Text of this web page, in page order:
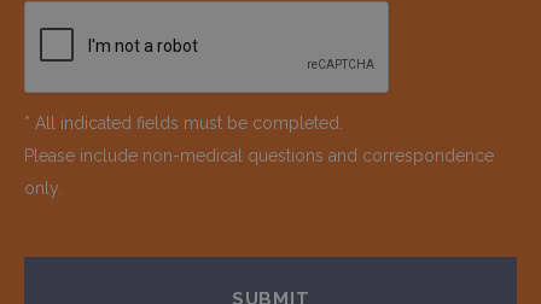
* All indicated fields must be completed.
Please include non-medical questions and correspondence
only.